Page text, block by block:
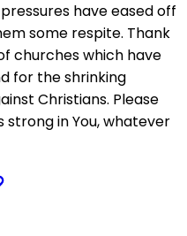
have eased off
some respite. Thank
churches which have
for the shrinking
Christians. Please
in You, whatever